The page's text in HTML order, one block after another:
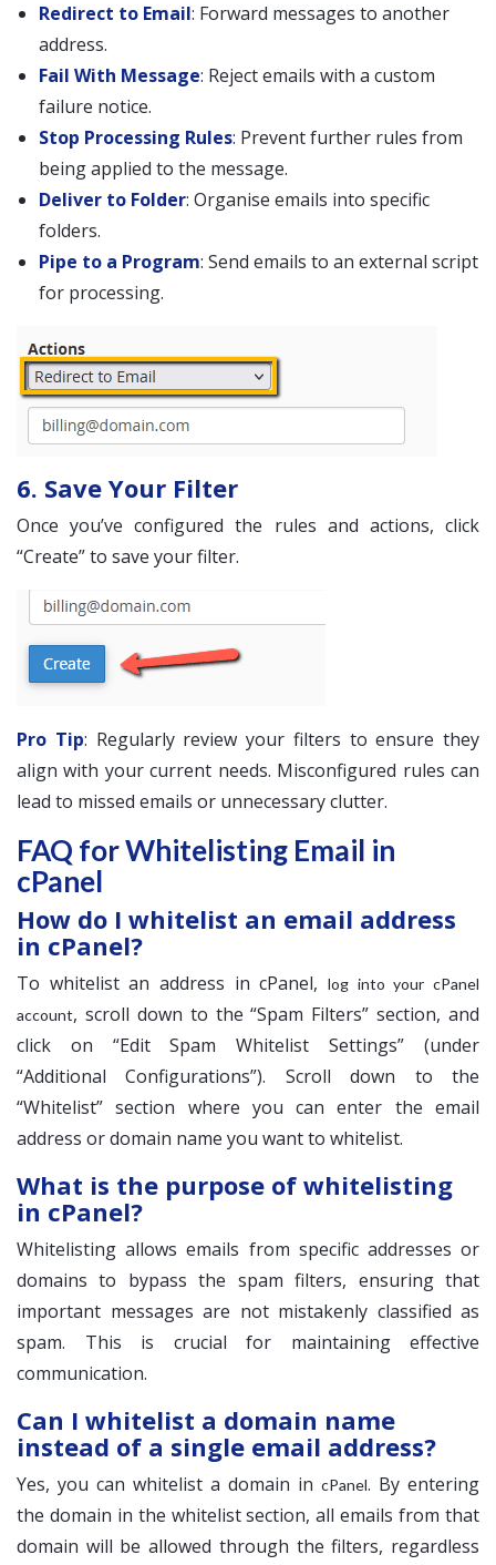
Redirect to Email: Forward messages to another
address.
Fail With Message: Reject emails with a custom
failure notice.
Stop Processing Rules: Prevent further rules from
being applied to the message.
Deliver to Folder: Organise emails into specific
folders.
Pipe to a Program: Send emails to an external script
for processing.
6. Save Your Filter
Once you’ve configured the rules and actions, click
“Create” to save your filter.
Pro Tip: Regularly review your filters to ensure they
align with your current needs. Misconfigured rules can
lead to missed emails or unnecessary clutter.
FAQ for Whitelisting Email in
cPanel
How do I whitelist an email address
in cPanel?
To whitelist an address in cPanel, log into your cPanel
account, scroll down to the “Spam Filters” section, and
click on “Edit Spam Whitelist Settings” (under
“Additional Configurations”). Scroll down to the
“Whitelist” section where you can enter the email
address or domain name you want to whitelist.
What is the purpose of whitelisting
in cPanel?
Whitelisting allows emails from specific addresses or
domains to bypass the spam filters, ensuring that
important messages are not mistakenly classified as
spam. This is crucial for maintaining effective
communication.
Can I whitelist a domain name
instead of a single email address?
Yes, you can whitelist a domain in cPanel. By entering
the domain in the whitelist section, all emails from that
domain will be allowed through the filters, regardless